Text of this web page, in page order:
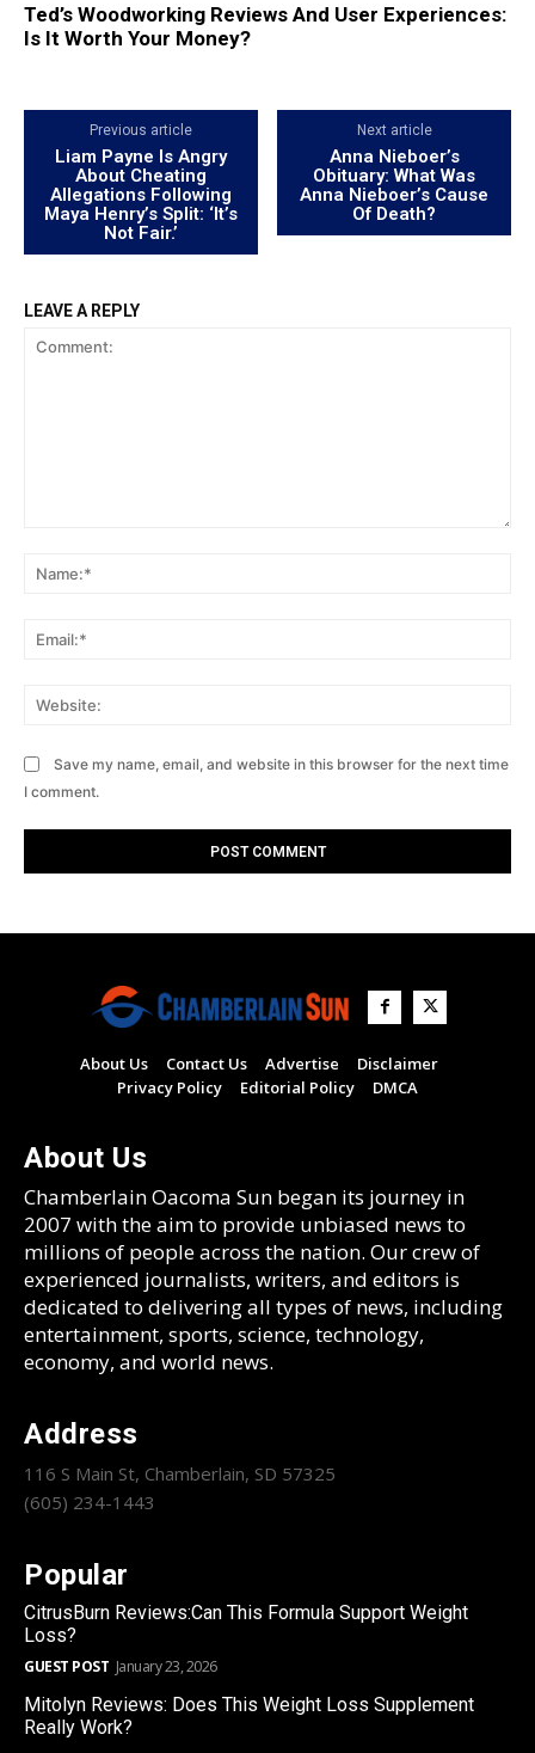
Ted’s Woodworking Reviews And User Experiences:
Is It Worth Your Money?
Previous article
Liam Payne Is Angry
About Cheating
Allegations Following
Maya Henry’s Split: ‘It’s
Not Fair.’
Next article
Anna Nieboer’s
Obituary: What Was
Anna Nieboer’s Cause
Of Death?
LEAVE A REPLY
Save my name, email, and website in this browser for the next time
I comment.
About Us Contact Us Advertise
Disclaimer
Privacy Policy
Editorial Policy DMCA
About Us
Chamberlain Oacoma Sun began its journey in
2007 with the aim to provide unbiased news to
millions of people across the nation. Our crew of
experienced journalists, writers, and editors is
dedicated to delivering all types of news, including
entertainment, sports, science, technology,
economy, and world news.
Address
116 S Main St, Chamberlain, SD 57325
(605) 234-1443
Popular
CitrusBurn Reviews:Can This Formula Support Weight
Loss?
GUEST POST January 23, 2026
Mitolyn Reviews: Does This Weight Loss Supplement
Really Work?